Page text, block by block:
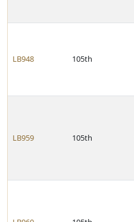
LB948 105th
LB959 105th